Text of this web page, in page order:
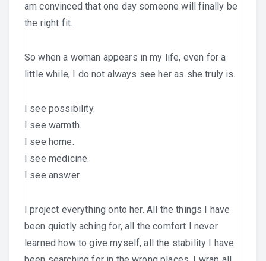
am convinced that one day someone will finally be
the right fit.
So when a woman appears in my life, even for a
little while, I do not always see her as she truly is.
I see possibility.
I see warmth.
I see home.
I see medicine.
I see answer.
I project everything onto her. All the things I have
been quietly aching for, all the comfort I never
learned how to give myself, all the stability I have